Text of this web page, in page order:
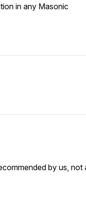
in any Masonic
by us, not